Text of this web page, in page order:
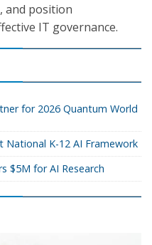
and position
IT governance.
for 2026 Quantum World
K-12 AI Framework
$5M for AI Research